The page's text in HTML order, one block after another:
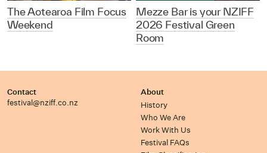
The Aotearoa Film Focus
Weekend
Mezze Bar is your NZIFF
2026 Festival Green
Room
Contact
festival@nziff.co.nz
About
History
Who We Are
Work With Us
Festival FAQs